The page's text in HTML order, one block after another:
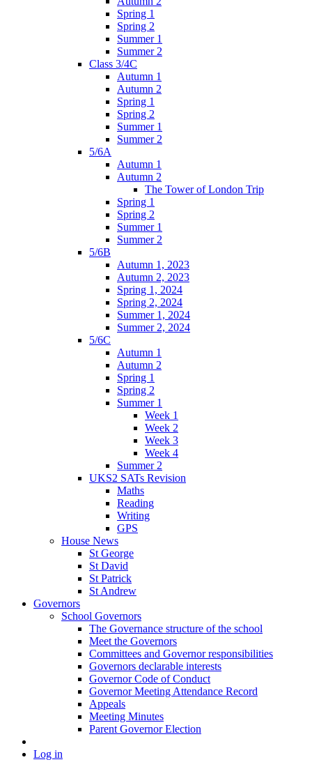
Spring 1
Spring 2
Summer 1
Summer 2
Class 3/4C
Autumn 1
Autumn 2
Spring 1
Spring 2
Summer 1
Summer 2
5/6A
Autumn 1
Autumn 2
The Tower of London Trip
Spring 1
Spring 2
Summer 1
Summer 2
5/6B
Autumn 1, 2023
Autumn 2, 2023
Spring 1, 2024
Spring 2, 2024
Summer 1, 2024
Summer 2, 2024
5/6C
Autumn 1
Autumn 2
Spring 1
Spring 2
Summer 1
Week 1
Week 2
Week 3
Week 4
Summer 2
UKS2 SATs Revision
Maths
Reading
Writing
GPS
House News
St George
St David
St Patrick
St Andrew
Governors
School Governors
The Governance structure of the school
Meet the Governors
Committees and Governor responsibilities
Governors declarable interests
Governor Code of Conduct
Governor Meeting Attendance Record
Appeals
Meeting Minutes
Parent Governor Election
Log in